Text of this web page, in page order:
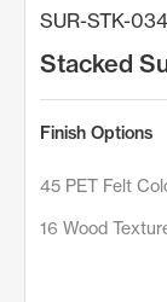
SUR-STK-034
Stacked
Finish Options
45 PET Felt
16 Wood